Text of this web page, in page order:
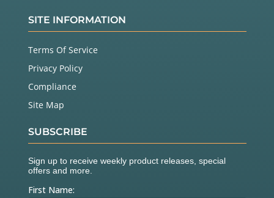
SITE INFORMATION
Terms Of Service
Privacy Policy
Compliance
Site Map
SUBSCRIBE